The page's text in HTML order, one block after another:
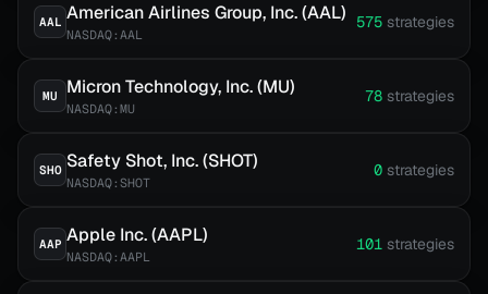
AAL American Airlines Group, Inc. (AAL)
NASDAQ:AAL
575 strategies
MU Micron Technology, Inc. (MU)
NASDAQ:MU
78 strategies
SHO Safety Shot, Inc. (SHOT)
NASDAQ:SHOT
0 strategies
AAP Apple Inc. (AAPL)
NASDAQ:AAPL
101 strategies